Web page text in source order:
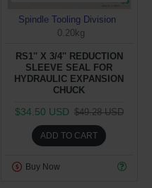
Spindle Tooling Division
0.20kg
RS1'' X 3/4'' REDUCTION
SLEEVE SEAL FOR
HYDRAULIC EXPANSION
CHUCK
$34.50 USD $49.28 USD
ADD TO CART
Buy Now